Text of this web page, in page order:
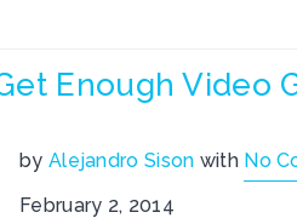
Enough Video
by Alejandro Sison with No
February 2, 2014